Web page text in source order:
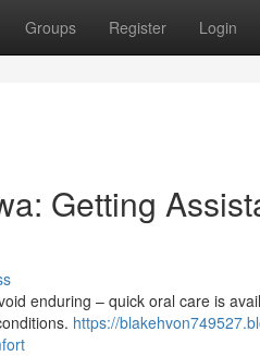
Groups Register Login
Getting
enduring – quick oral care is
https://